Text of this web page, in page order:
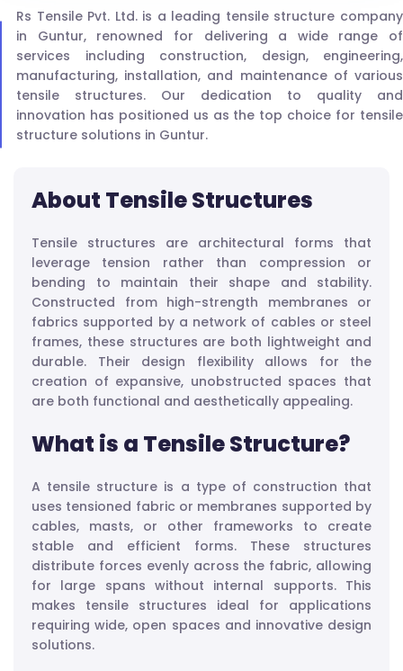
Rs Tensile Pvt. Ltd. is a leading tensile structure company
in Guntur, renowned for delivering a wide range of
services including construction, design, engineering,
manufacturing, installation, and maintenance of various
tensile structures. Our dedication to quality and
innovation has positioned us as the top choice for tensile
structure solutions in Guntur.
About Tensile Structures
Tensile structures are architectural forms that
leverage tension rather than compression or
bending to maintain their shape and stability.
Constructed from high-strength membranes or
fabrics supported by a network of cables or steel
frames, these structures are both lightweight and
durable. Their design flexibility allows for the
creation of expansive, unobstructed spaces that
are both functional and aesthetically appealing.
What is a Tensile Structure?
A tensile structure is a type of construction that
uses tensioned fabric or membranes supported by
cables, masts, or other frameworks to create
stable and efficient forms. These structures
distribute forces evenly across the fabric, allowing
for large spans without internal supports. This
makes tensile structures ideal for applications
requiring wide, open spaces and innovative design
solutions.